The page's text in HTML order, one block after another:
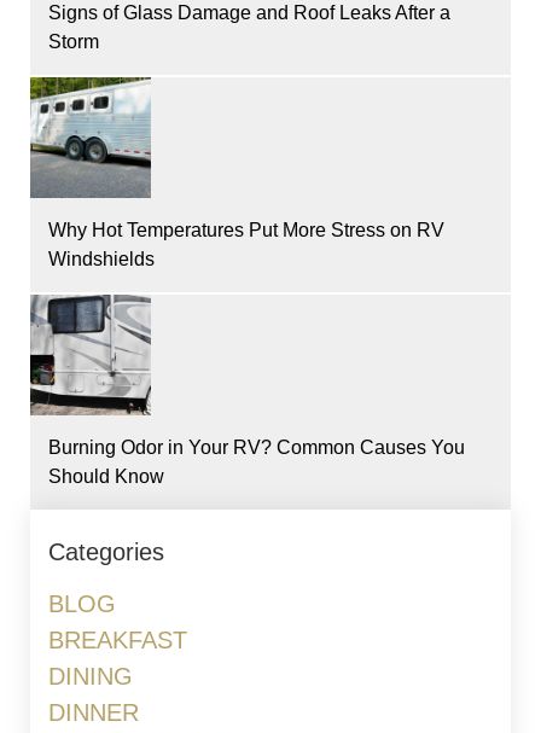
Signs of Glass Damage and Roof Leaks After a
Storm
Why Hot Temperatures Put More Stress on RV
Windshields
Burning Odor in Your RV? Common Causes You
Should Know
Categories
BLOG
BREAKFAST
DINING
DINNER